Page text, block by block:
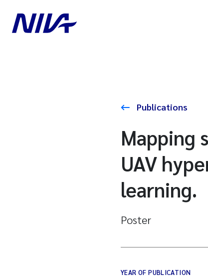
Publications
Mapping
UAV
learning.
Poster
YEAR OF PUBLICATION